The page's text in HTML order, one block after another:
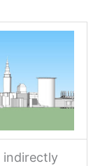
indirectly